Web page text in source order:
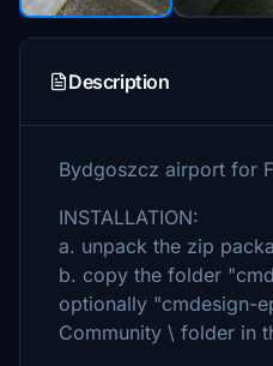
Description
Bydgoszcz airport for
INSTALLATION:
a. unpack the zip
b. copy the folder
optionally "cmdesign-
Community \ folder in